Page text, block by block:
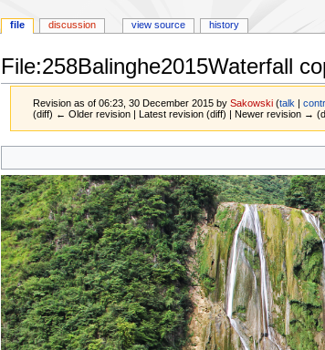
File:258Balinghe2015Waterfall
Revision as of 06:23, 30 December 2015 bySakowski (talk |
(diff) ← Older revision | Latest revision (diff) | Newer revision →
navigation
search
file discussion view source history